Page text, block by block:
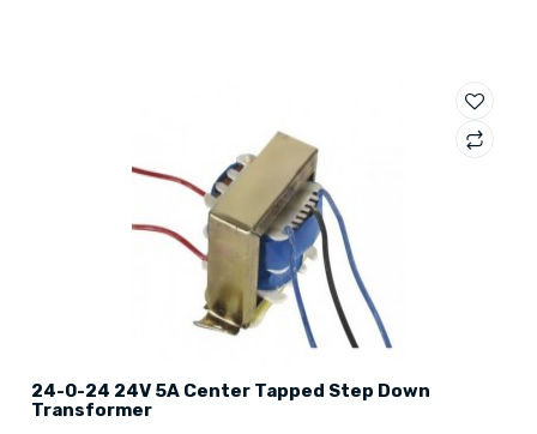
24-0-24 24V 5A Center Tapped Step Down
Transformer